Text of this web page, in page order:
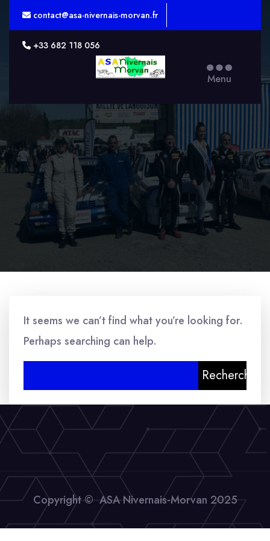
contact@asa-nivernais-morvan.fr
+33 682 118 056
Nivernais-
Morvan
Menu
It seems we can’t find what you’re looking for.
Perhaps searching can help.
Copyright © ASA Nivernais-Morvan 2025